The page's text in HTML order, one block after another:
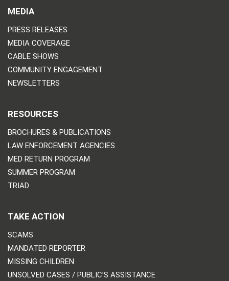
MEDIA
PRESS RELEASES
MEDIA COVERAGE
CABLE SHOWS
COMMUNITY ENGAGEMENT
NEWSLETTERS
RESOURCES
BROCHURES & PUBLICATIONS
LAW ENFORCEMENT AGENCIES
MED RETURN PROGRAM
SUMMER PROGRAM
TRIAD
TAKE ACTION
SCAMS
MANDATED REPORTER
MISSING CHILDREN
UNSOLVED CASES / PUBLIC’S ASSISTANCE